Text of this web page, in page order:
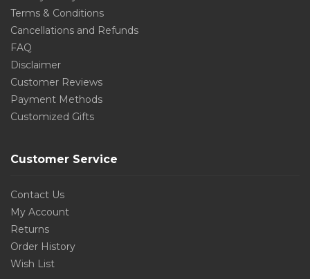
Terms & Conditions
Cancellations and Refunds
FAQ
Disclaimer
Customer Reviews
Payment Methods
Customized Gifts
Customer Service
Contact Us
My Account
Returns
Order History
Wish List